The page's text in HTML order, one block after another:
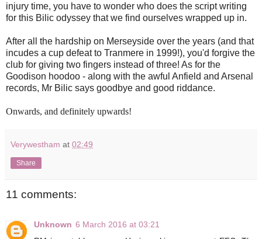
injury time, you have to wonder who does the script writing
for this Bilic odyssey that we find ourselves wrapped up in.
After all the hardship on Merseyside over the years (and that
incudes a cup defeat to Tranmere in 1999!), you'd forgive the
club for giving two fingers instead of three! As for the
Goodison hoodoo - along with the awful Anfield and Arsenal
records, Mr Bilic says goodbye and good riddance.
Onwards, and definitely upwards!
Verywestham at 02:49
Share
11 comments:
Unknown 6 March 2016 at 03:21